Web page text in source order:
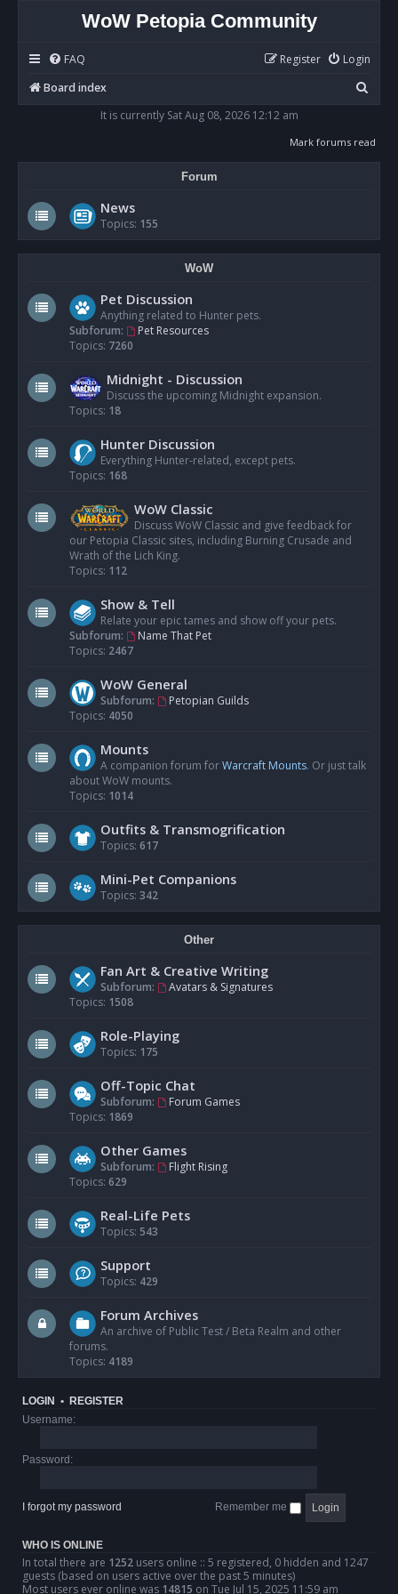
WoW Petopia Community
FAQ Login
Register
Board index
e
It is currently Sat Aug 08, 2026 12:12 am
Mark forums read
Forum
News
Topics: 155
WoW
Pet Discussion
Anything related to Hunter pets.
Subforum:
Pet Resources
Topics: 7260
Midnight - Discussion
Discuss the upcoming Midnight expansion.
Topics: 18
Hunter Discussion
Everything Hunter-related, except pets.
Topics: 168
WoW Classic
Discuss WoW Classic and give feedback for
our Petopia Classic sites, including Burning Crusade and
Wrath of the Lich King.
Topics: 112
Show & Tell
Relate your epic tames and show off your pets.
Subforum:
Name That Pet
Topics: 2467
WoW General
Subforum:
Petopian Guilds
Topics: 4050
Mounts
A companion forum forWarcraft Mounts. Or just talk
about WoW mounts.
Topics: 1014
Outfits & Transmogrification
Topics: 617
Mini-Pet Companions
Topics: 342
Other
Fan Art & Creative Writing
Subforum:
Avatars & Signatures
Topics: 1508
Role-Playing
Topics: 175
Off-Topic Chat
Subforum:
Forum Games
Topics: 1869
Other Games
Subforum:
Flight Rising
Topics: 629
Real-Life Pets
Topics: 543
Support
Topics: 429
Forum Archives
An archive of Public Test / Beta Realm and other
forums.
Topics: 4189
LOGIN • REGISTER
Username:
Password:
I forgot my password Remember me
WHO IS ONLINE
In total there are 1252 users online :: 5 registered, 0 hidden and 1247
guests (based on users active over the past 5 minutes)
Most users ever online was 14815 on Tue Jul 15, 2025 11:59 am